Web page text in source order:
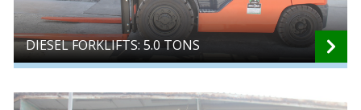
DIESEL FORKLIFTS: 5.0 TONS